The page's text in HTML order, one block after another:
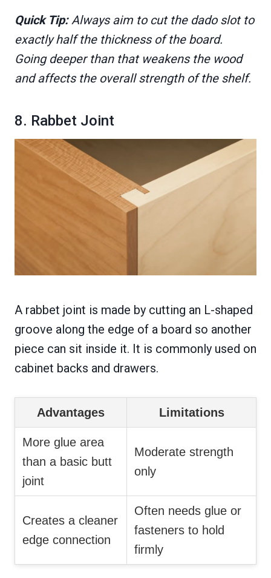
Quick Tip:Always aim to cut the dado slot to
exactly half the thickness of the board.
Going deeper than that weakens the wood
and affects the overall strength of the shelf.
8. Rabbet Joint
A rabbet joint is made by cutting an L-shaped
groove along the edge of a board so another
piece can sit inside it. It is commonly used on
cabinet backs and drawers.
Advantages Limitations
More glue area
than a basic butt
joint
Moderate strength
only
Creates a cleaner
edge connection
Often needs glue or
fasteners to hold
firmly